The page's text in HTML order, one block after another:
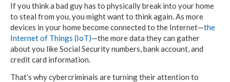
If you think a bad guy has to physically break into your home
to steal from you, you might want to think again. As more
devices in your home become connected to the Internet—the
Internet of Things (IoT)—the more data they can gather
about you like Social Security numbers, bank account, and
credit card information.
That’s why cybercriminals are turning their attention to